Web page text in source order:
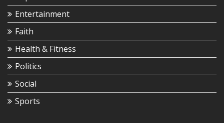
Entertainment
Faith
Health & Fitness
Politics
Social
Sports